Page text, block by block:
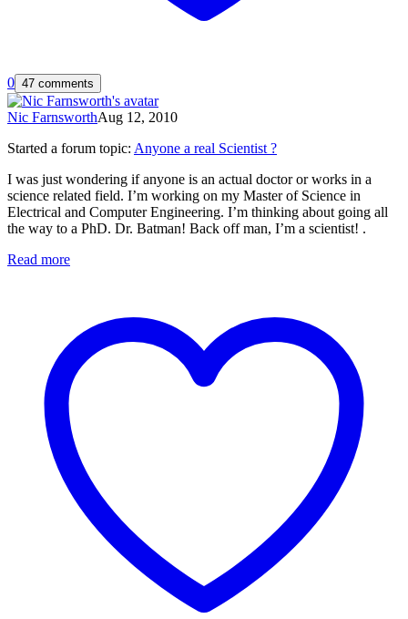
0 47 comments
Nic FarnsworthAug 12, 2010
Started a forum topic: Anyone a real Scientist ?
I was just wondering if anyone is an actual doctor or works in a
science related field. I’m working on my Master of Science in
Electrical and Computer Engineering. I’m thinking about going all
the way to a PhD. Dr. Batman! Back off man, I’m a scientist! .
Read more